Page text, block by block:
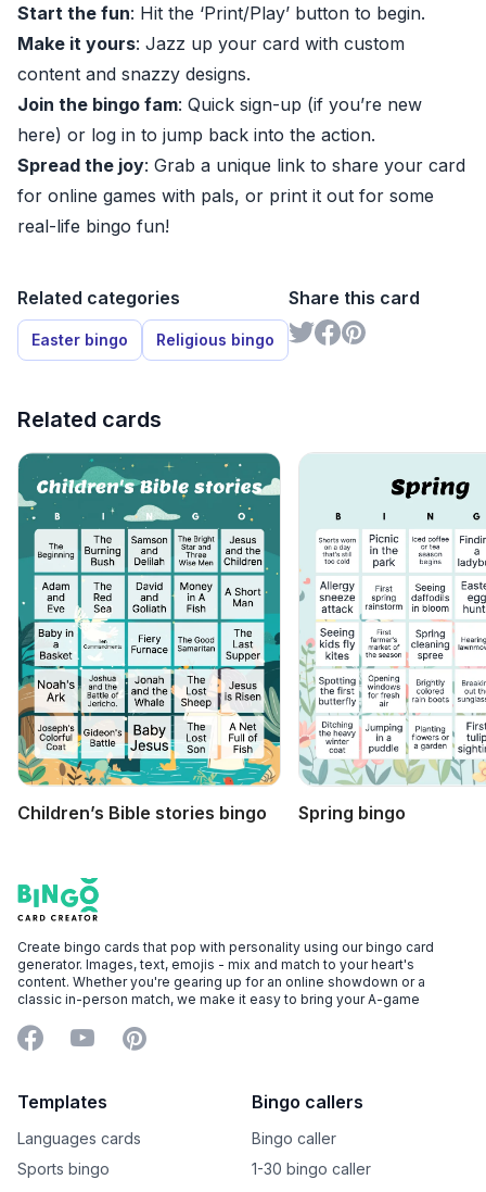
Start the fun: Hit the ‘Print/Play’ button to begin.
Make it yours: Jazz up your card with custom
content and snazzy designs.
Join the bingo fam: Quick sign-up (if you’re new
here) or log in to jump back into the action.
Spread the joy: Grab a unique link to share your card
for online games with pals, or print it out for some
real-life bingo fun!
Related categories
Easter bingo Religious bingo
Share this card
Related cards
Children’s Bible stories bingo Spring bingo
Footer
Bingo Card Creator
Create bingo cards that pop with personality using our bingo card
generator. Images, text, emojis - mix and match to your heart's
content. Whether you're gearing up for an online showdown or a
classic in-person match, we make it easy to bring your A-game
Facebook
YouTubePinterest
Templates
Languages cards
Sports bingo
Bingo callers
Bingo caller
1-30 bingo caller